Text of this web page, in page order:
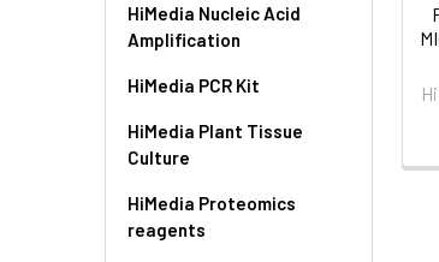
HiMedia Nucleic Acid
Amplification
HiMedia PCR Kit
HiMedia Plant Tissue
Culture
HiMedia Proteomics
reagents